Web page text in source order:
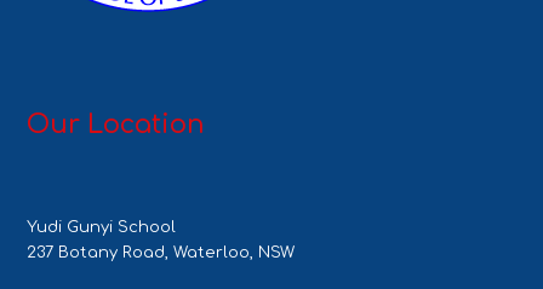
Our Location
Yudi Gunyi School
237 Botany Road, Waterloo, NSW